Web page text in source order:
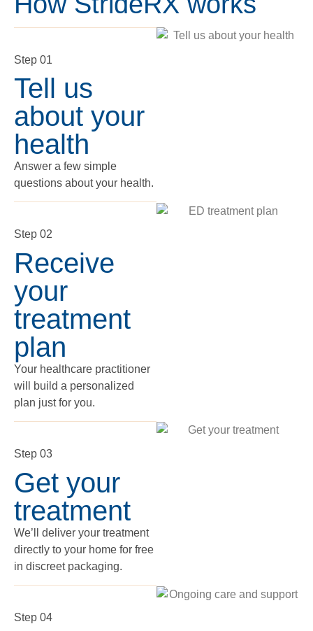
Step 01
Tell us
about your
health
Answer a few simple
questions about your health.
Step 02
Receive
your
treatment
plan
Your healthcare practitioner
will build a personalized
plan just for you.
Step 03
Get your
treatment
We’ll deliver your treatment
directly to your home for free
in discreet packaging.
Step 04